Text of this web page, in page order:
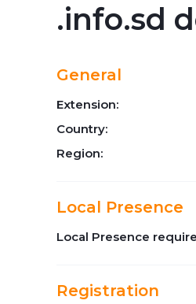
.info.sd
General
Extension:
Country:
Region:
Local Presence
Local Presence
Registration